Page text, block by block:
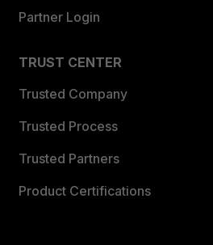
Partner Login
TRUST CENTER
Trusted Company
Trusted Process
Trusted Partners
Product Certifications